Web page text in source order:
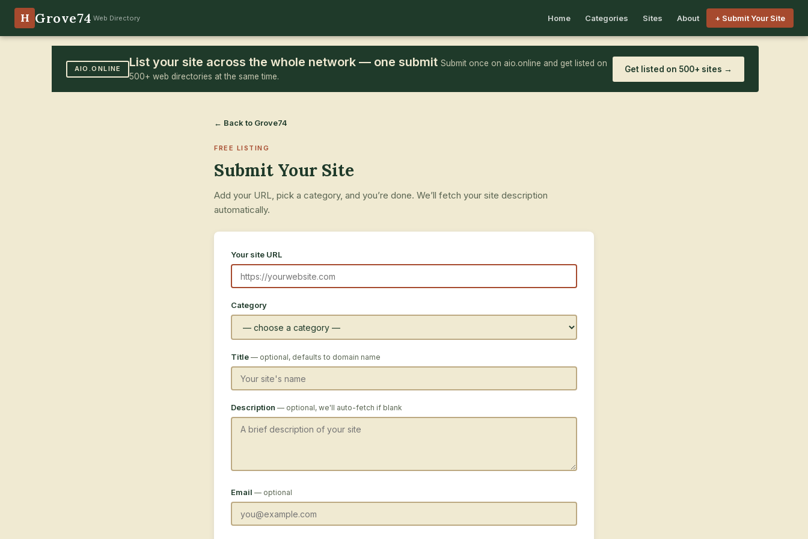
H Grove74 Web Directory Home Categories Sites About + Submit Your Site
AIO.ONLINE List your site across the whole network — one submit Submit once on aio.online and get listed on
500+ web directories at the same time.
Get listed on 500+ sites →
← Back to Grove74
FREE LISTING
Submit Your Site
Add your URL, pick a category, and you’re done. We’ll fetch your site description
automatically.
Your site URL
Category
Title — optional, defaults to domain name
Description — optional, we'll auto-fetch if blank
Email — optional